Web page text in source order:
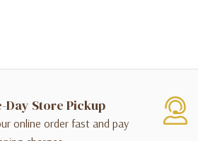
Day Store Pickup
online order fast and pay